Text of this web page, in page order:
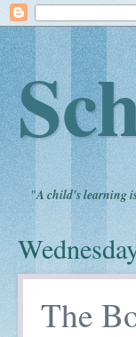
"A child's learning
The